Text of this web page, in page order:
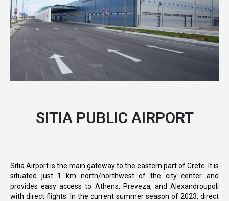
SITIA PUBLIC AIRPORT
Sitia Airport is the main gateway to the eastern part of Crete. It is
situated just 1 km north/northwest of the city center and
provides easy access to Athens, Preveza, and Alexandroupoli
with direct flights. In the current summer season of 2023, direct